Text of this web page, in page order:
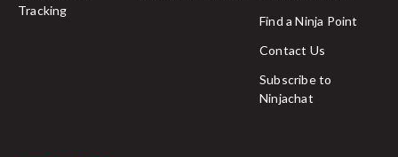
Tracking
Find a Ninja Point
Contact Us
Subscribe to
Ninjachat